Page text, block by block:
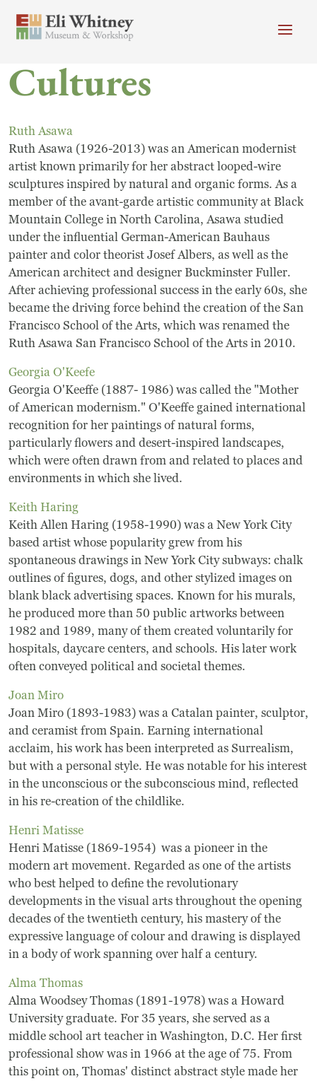
Search
Search
Header menu
Newsletter Calendar
Main Menu
Visit
Getting Here
Visit
Accessibility
Campus Map
Frequently Asked Questions
Programs
School Programs
Vacation Programs
Summer Programs
Apprenticeship
Birthday Parties
Adult Workshops
Artist Residency Program
Museum
A Historic Site
The Leonardo Challenge
Collections
Permanent Installations
Train Show
About
Staff
Board Of Directors
Host Event / Rent Space
Contact
Policies & Procedures
Cultures
Ruth Asawa
Ruth Asawa (1926-2013) was an American modernist
artist known primarily for her abstract looped-wire
sculptures inspired by natural and organic forms. As a
member of the avant-garde artistic community at Black
Mountain College in North Carolina, Asawa studied
under the influential German-American Bauhaus
painter and color theorist Josef Albers, as well as the
American architect and designer Buckminster Fuller.
After achieving professional success in the early 60s, she
became the driving force behind the creation of the San
Francisco School of the Arts, which was renamed the
Ruth Asawa San Francisco School of the Arts in 2010.
Georgia O'Keefe
Georgia O'Keeffe (1887- 1986) was called the "Mother
of American modernism." O'Keeffe gained international
recognition for her paintings of natural forms,
particularly flowers and desert-inspired landscapes,
which were often drawn from and related to places and
environments in which she lived.
Keith Haring
Keith Allen Haring (1958-1990) was a New York City
based artist whose popularity grew from his
spontaneous drawings in New York City subways: chalk
outlines of figures, dogs, and other stylized images on
blank black advertising spaces. Known for his murals,
he produced more than 50 public artworks between
1982 and 1989, many of them created voluntarily for
hospitals, daycare centers, and schools. His later work
often conveyed political and societal themes.
Joan Miro
Joan Miro (1893-1983) was a Catalan painter, sculptor,
and ceramist from Spain. Earning international
acclaim, his work has been interpreted as Surrealism,
but with a personal style. He was notable for his interest
in the unconscious or the subconscious mind, reflected
in his re-creation of the childlike.
Henri Matisse
Henri Matisse (1869-1954) was a pioneer in the
modern art movement. Regarded as one of the artists
who best helped to define the revolutionary
developments in the visual arts throughout the opening
decades of the twentieth century, his mastery of the
expressive language of colour and drawing is displayed
in a body of work spanning over half a century.
Alma Thomas
Alma Woodsey Thomas (1891-1978) was a Howard
University graduate. For 35 years, she served as a
middle school art teacher in Washington, D.C. Her first
professional show was in 1966 at the age of 75. From
this point on, Thomas' distinct abstract style made her